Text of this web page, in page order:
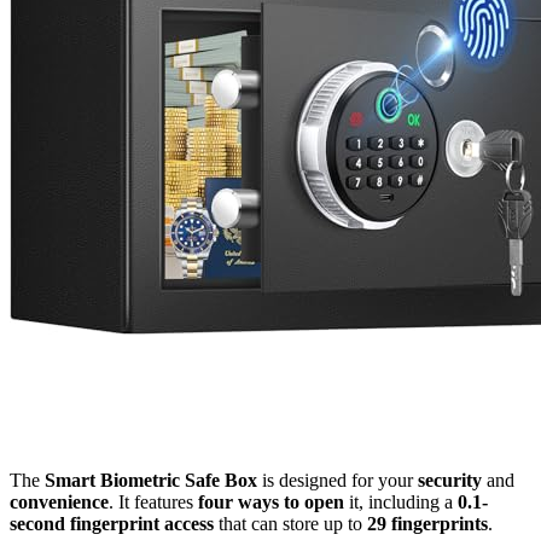
The Smart Biometric Safe Box is designed for yoursecurity and
convenience. It features four ways to open it, including a 0.1-
second fingerprint access that can store up to 29 fingerprints.